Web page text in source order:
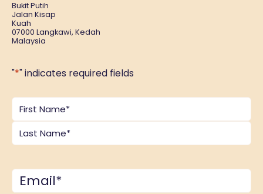
Bukit Putih
Jalan Kisap
Kuah
07000 Langkawi, Kedah
Malaysia
"*" indicates required fields
Name *
Email*